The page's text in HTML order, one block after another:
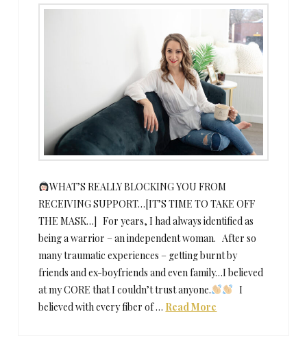
WHAT’S REALLY BLOCKING YOU FROM
RECEIVING SUPPORT…[IT’S TIME TO TAKE OFF
THE MASK…] For years, I had always identified as
being a warrior – an independent woman. After so
many traumatic experiences – getting burnt by
friends and ex-boyfriends and even family…I believed
at my CORE that I couldn’t trust anyone.
I
believed with every fiber of … Read More